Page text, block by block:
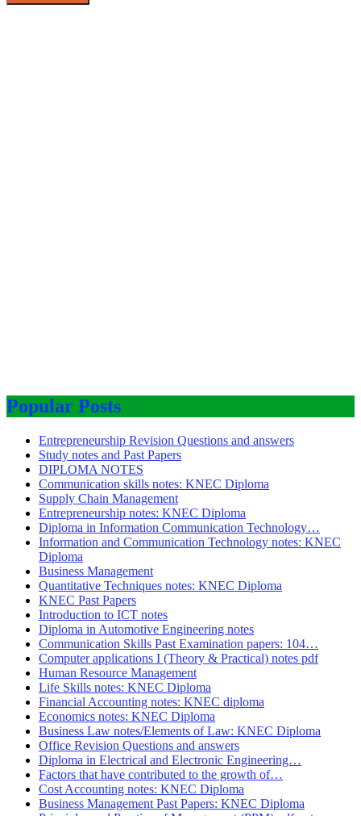
Popular Posts
Entrepreneurship Revision Questions and answers
Study notes and Past Papers
DIPLOMA NOTES
Communication skills notes: KNEC Diploma
Supply Chain Management
Entrepreneurship notes: KNEC Diploma
Diploma in Information Communication Technology…
Information and Communication Technology notes: KNEC
Diploma
Business Management
Quantitative Techniques notes: KNEC Diploma
KNEC Past Papers
Introduction to ICT notes
Diploma in Automotive Engineering notes
Communication Skills Past Examination papers: 104…
Computer applications I (Theory & Practical) notes pdf
Human Resource Management
Life Skills notes: KNEC Diploma
Financial Accounting notes: KNEC diploma
Economics notes: KNEC Diploma
Business Law notes/Elements of Law: KNEC Diploma
Office Revision Questions and answers
Diploma in Electrical and Electronic Engineering…
Factors that have contributed to the growth of…
Cost Accounting notes: KNEC Diploma
Business Management Past Papers: KNEC Diploma